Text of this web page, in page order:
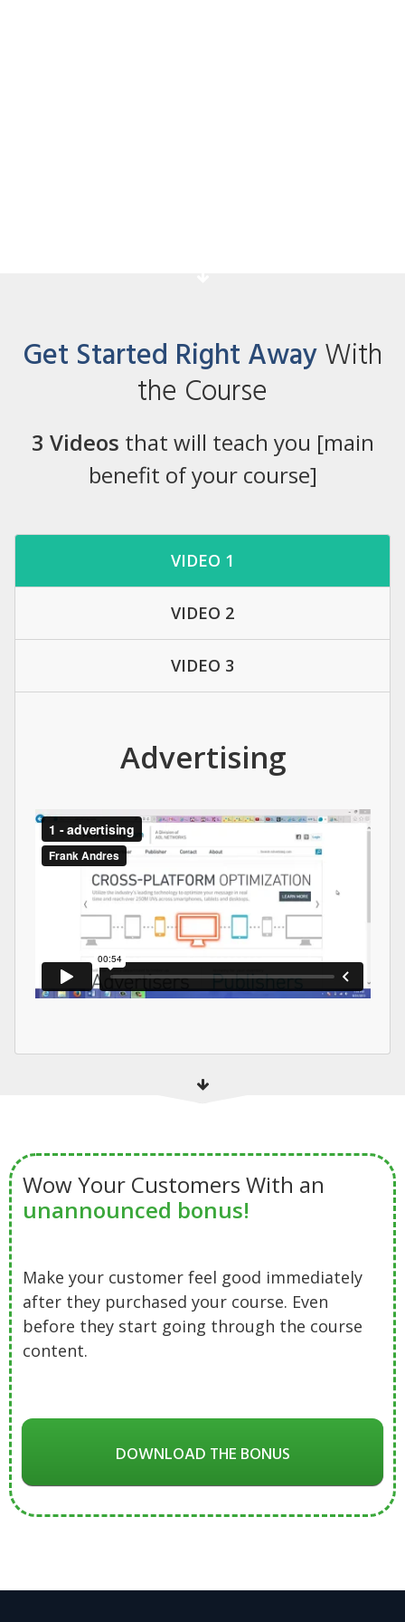
Get Started Right AwayWith
the Course
3 Videos that will teach you [main
benefit of your course]
VIDEO 1
VIDEO 2
VIDEO 3
Advertising
Wow Your Customers With an
unannounced bonus!
Make your customer feel good immediately
after they purchased your course. Even
before they start going through the course
content.
DOWNLOAD THE BONUS